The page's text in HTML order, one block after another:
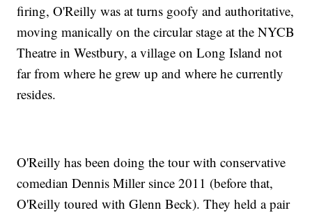
firing, O'Reilly was at turns goofy and authoritative,
moving manically on the circular stage at the NYCB
Theatre in Westbury, a village on Long Island not
far from where he grew up and where he currently
resides.
O'Reilly has been doing the tour with conservative
comedian Dennis Miller since 2011 (before that,
O'Reilly toured with Glenn Beck). They held a pair